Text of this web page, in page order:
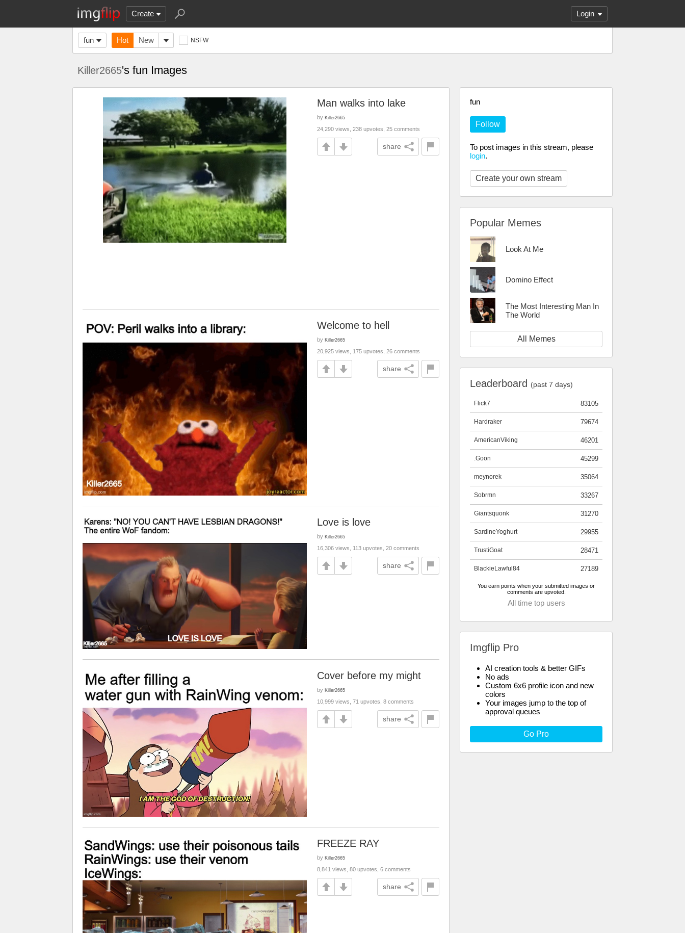
Create Login
fun Hot New NSFW
Killer2665's fun Images
fun
Follow
To post images in this stream, please
login.
Create your own stream
Popular Memes
Look At Me
Domino Effect
The Most Interesting Man In
The World
All Memes
Leaderboard (past 7 days)
83105
Flick7
79674
Hardraker
46201
AmericanViking
45299
.Goon
35064
meynorek
33267
Sobrmn
31270
Giantsquonk
29955
SardineYoghurt
28471
TrustiGoat
27189
BlackieLawful84
You earn points when your submitted images or
comments are upvoted.
All time top users
Imgflip Pro
AI creation tools & better GIFs
No ads
Custom 6x6 profile icon and new
colors
Your images jump to the top of
approval queues
Go Pro
Man walks into lake
by Killer2665
24,290 views, 238 upvotes, 25 comments
share
Welcome to hell
by Killer2665
20,925 views, 175 upvotes, 26 comments
share
Love is love
by Killer2665
16,306 views, 113 upvotes, 20 comments
share
Cover before my might
by Killer2665
10,999 views, 71 upvotes, 8 comments
share
FREEZE RAY
by Killer2665
8,841 views, 80 upvotes, 6 comments
share